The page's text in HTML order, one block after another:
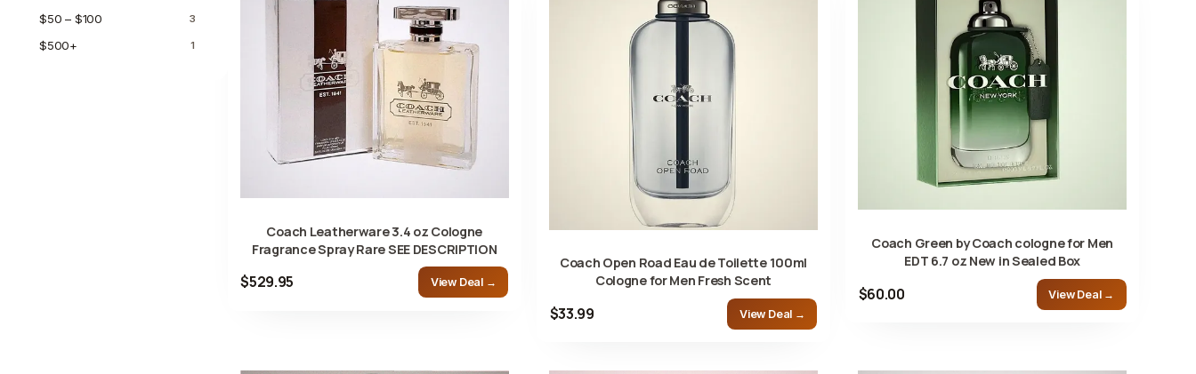
$50 – $100 3
$500+ 1
Coach Leatherware 3.4 oz Cologne
Fragrance Spray Rare SEE DESCRIPTION
$529.95 View Deal →
Coach Open Road Eau de Toilette 100ml
Cologne for Men Fresh Scent
$33.99 View Deal →
Coach Green by Coach cologne for Men
EDT 6.7 oz New in Sealed Box
$60.00 View Deal →